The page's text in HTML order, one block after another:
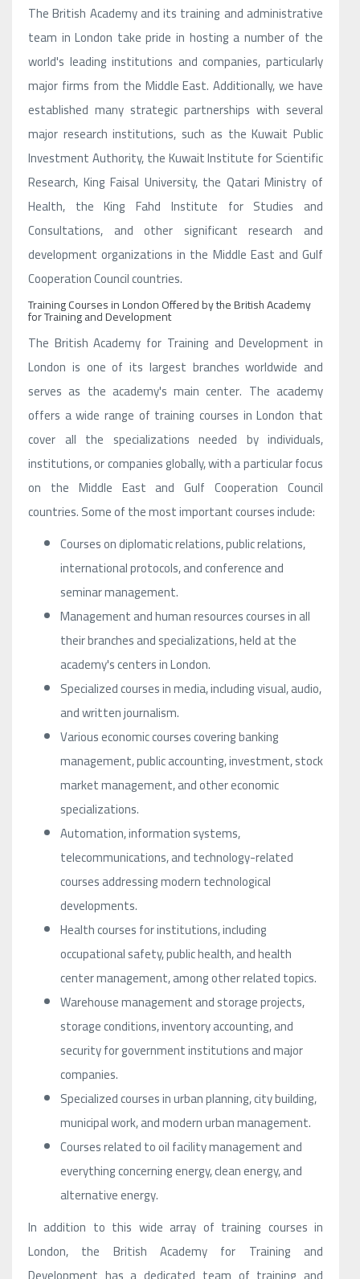
The British Academy and its training and administrative
team in London take pride in hosting a number of the
world's leading institutions and companies, particularly
major firms from the Middle East. Additionally, we have
established many strategic partnerships with several
major research institutions, such as the Kuwait Public
Investment Authority, the Kuwait Institute for Scientific
Research, King Faisal University, the Qatari Ministry of
Health, the King Fahd Institute for Studies and
Consultations, and other significant research and
development organizations in the Middle East and Gulf
Cooperation Council countries.
Training Courses in London Offered by the British Academy
for Training and Development
The British Academy for Training and Development in
London is one of its largest branches worldwide and
serves as the academy's main center. The academy
offers a wide range of training courses in London that
cover all the specializations needed by individuals,
institutions, or companies globally, with a particular focus
on the Middle East and Gulf Cooperation Council
countries. Some of the most important courses include:
Courses on diplomatic relations, public relations,
international protocols, and conference and
seminar management.
Management and human resources courses in all
their branches and specializations, held at the
academy's centers in London.
Specialized courses in media, including visual, audio,
and written journalism.
Various economic courses covering banking
management, public accounting, investment, stock
market management, and other economic
specializations.
Automation, information systems,
telecommunications, and technology-related
courses addressing modern technological
developments.
Health courses for institutions, including
occupational safety, public health, and health
center management, among other related topics.
Warehouse management and storage projects,
storage conditions, inventory accounting, and
security for government institutions and major
companies.
Specialized courses in urban planning, city building,
municipal work, and modern urban management.
Courses related to oil facility management and
everything concerning energy, clean energy, and
alternative energy.
In addition to this wide array of training courses in
London, the British Academy for Training and